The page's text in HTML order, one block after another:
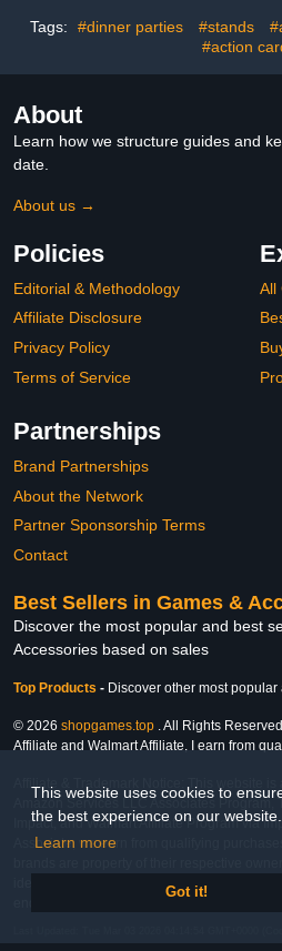
This website uses cookies to
the best experience on our website.
Learn more
Got it!
Tags: #dinner parties #stands
#action
About
Learn how we structure guides and
date.
About us →
Policies
Editorial & Methodology
Affiliate Disclosure
Privacy Policy
Terms of Service
All
Partnerships
Brand Partnerships
About the Network
Partner Sponsorship Terms
Contact
Best Sellers in Games &
Discover the most popular and best
Accessories based on sales
Top Products - Discover other most
© 2026 shopgames.top . All Rights
Affiliate and Walmart Affiliate, I earn from
Affiliate & Trademark Notice: This website
Amazon Services LLC Associates Program,
Impact, and Walmart Affiliate Program via
Associate, we earn from qualifying
brands are property of their respective
identify the products and their inclusion
Last Updated: Tue Mar 03 2026 04:14:54 GMT+0000